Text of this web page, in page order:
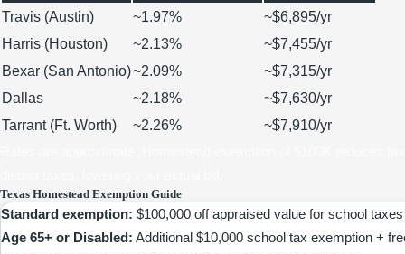
Travis (Austin)
~1.97%
~$6,895/yr
Harris (Houston)
~2.13%
~$7,455/yr
Bexar (San Antonio)~2.09%
~$7,315/yr
Dallas
~2.18%
~$7,630/yr
Tarrant (Ft. Worth)
~2.26%
~$7,910/yr
Texas Homestead Exemption Guide
Standard exemption: $100,000 off appraised value for school taxes
Age 65+ or Disabled: Additional $10,000 school tax exemption +